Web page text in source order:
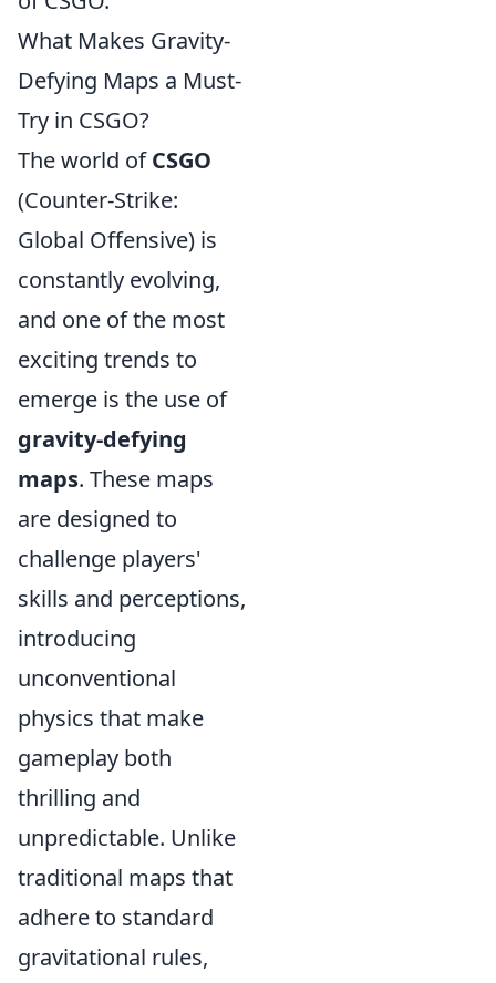
What Makes Gravity-
Defying Maps a Must-
Try in CSGO?
The world ofCSGO
(Counter-Strike:
Global Offensive) is
constantly evolving,
and one of the most
exciting trends to
emerge is the use of
gravity-defying
maps. These maps
are designed to
challenge players'
skills and perceptions,
introducing
unconventional
physics that make
gameplay both
thrilling and
unpredictable. Unlike
traditional maps that
adhere to standard
gravitational rules,